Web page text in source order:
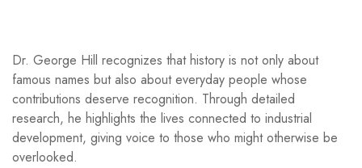
Dr. George Hill recognizes that history is not only about
famous names but also about everyday people whose
contributions deserve recognition. Through detailed
research, he highlights the lives connected to industrial
development, giving voice to those who might otherwise be
overlooked.